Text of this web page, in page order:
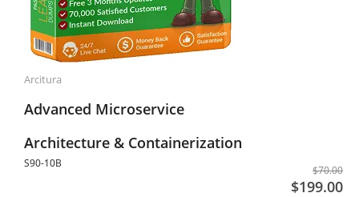
Arcitura
Advanced Microservice
Architecture & Containerization
S90-10B
$70.00
$199.00